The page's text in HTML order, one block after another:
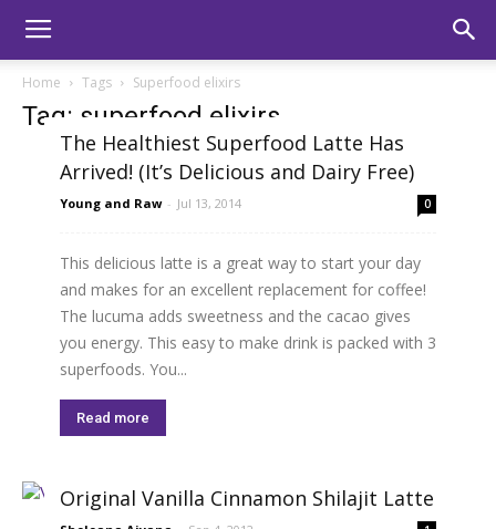
Home Tags Superfood elixirs
Tag: superfood elixirs
The Healthiest Superfood Latte Has
Arrived! (It’s Delicious and Dairy Free)
Young and Raw - Jul 13, 2014 0
This delicious latte is a great way to start your day
and makes for an excellent replacement for coffee!
The lucuma adds sweetness and the cacao gives
you energy. This easy to make drink is packed with 3
superfoods. You...
Read more
Original Vanilla Cinnamon Shilajit Latte